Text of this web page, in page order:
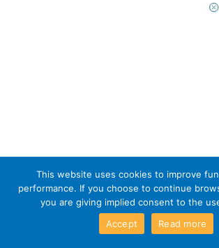
This website uses cookies to improve
performance. If you choose to continue
you are giving implied consent to the
Accept
Read more